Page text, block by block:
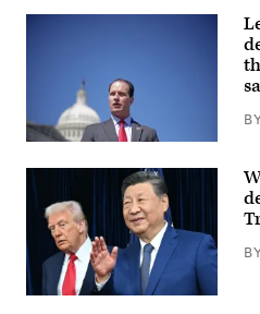
R-
conference
with
House
leadership
Capitol
Visitor
Center
on
Tuesday,
November
18,
U.S.
Rep.
Tex.,
speaks
during
a
news
conference
President